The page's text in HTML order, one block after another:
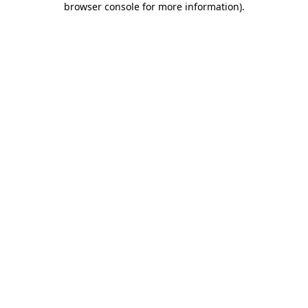
browser console for more information).